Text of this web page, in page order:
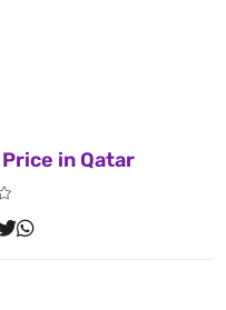
in Qatar